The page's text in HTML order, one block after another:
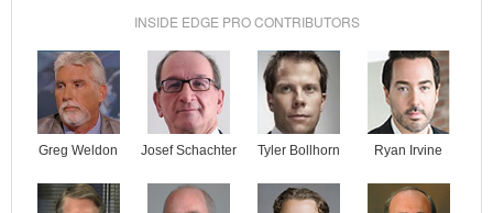
INSIDE EDGE PRO CONTRIBUTORS
Greg Weldon Josef Schachter Tyler Bollhorn Ryan Irvine